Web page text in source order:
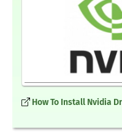
How To Install Nvidia